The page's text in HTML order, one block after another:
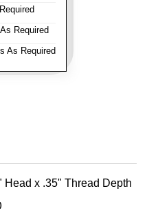
Required
As Required
Head x .35" Thread Depth